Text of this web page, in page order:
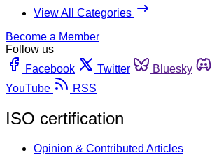
View All Categories
Become a Member
Follow us
Facebook
Twitter Bluesky
YouTube
RSS
ISO certification
Opinion & Contributed Articles